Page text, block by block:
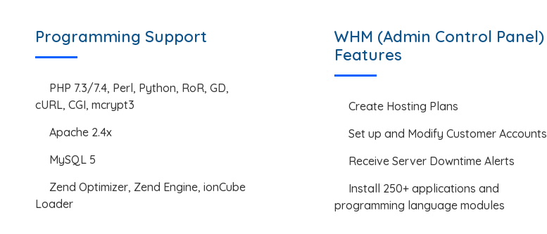
Programming Support
PHP 7.3/7.4, Perl, Python, RoR, GD,
cURL, CGI, mcrypt3
Apache 2.4x
MySQL 5
Zend Optimizer, Zend Engine, ionCube
Loader
WHM (Admin Control Panel)
Features
Create Hosting Plans
Set up and Modify Customer Accounts
Receive Server Downtime Alerts
Install 250+ applications and
programming language modules